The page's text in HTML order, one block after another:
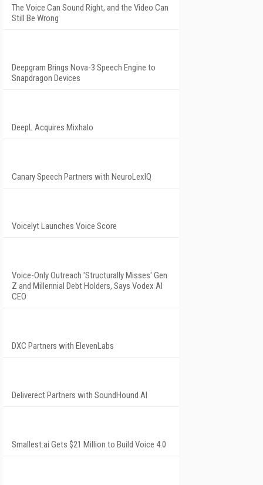
The Voice Can Sound Right, and the Video Can
Still Be Wrong
Deepgram Brings Nova-3 Speech Engine to
Snapdragon Devices
DeepL Acquires Mixhalo
Canary Speech Partners with NeuroLexIQ
Voicelyt Launches Voice Score
Voice-Only Outreach 'Structurally Misses' Gen
Z and Millennial Debt Holders, Says Vodex AI
CEO
DXC Partners with ElevenLabs
Deliverect Partners with SoundHound AI
Smallest.ai Gets $21 Million to Build Voice 4.0